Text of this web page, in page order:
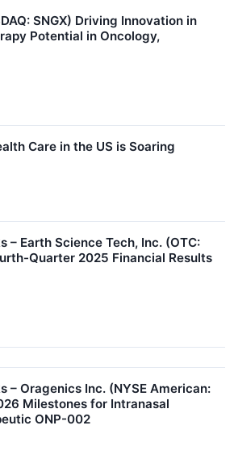
SNGX) Driving Innovation in
Potential in Oncology,
Care in the US is Soaring
– Earth Science Tech, Inc. (OTC:
Quarter 2025 Financial Results
– Oragenics Inc. (NYSE American:
Milestones for Intranasal
ONP-002